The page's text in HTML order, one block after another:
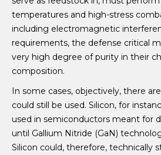
temperatures and high-stress
including electromagnetic
requirements, the defense critical
very high degree of purity in their
composition.
In some cases, objectively, there
could still be used. Silicon, for
used in semiconductors meant for
until Gallium Nitride (GaN)
Silicon could, therefore, technically